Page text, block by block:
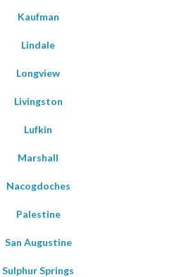
Kaufman
Lindale
Longview
Livingston
Lufkin
Marshall
Nacogdoches
Palestine
San Augustine
Sulphur Springs